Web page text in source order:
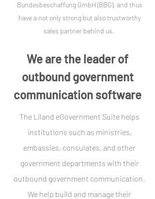
Bundesbeschaffung GmbH (BBG), and thus
have a not only strong but also trustworthy
sales partner behind us.
We are the leader of
outbound government
communication software
The Liland eGovernment Suite helps
institutions such as ministries,
embassies, consulates, and other
government departments with their
outbound government communication.
We help build and manage their